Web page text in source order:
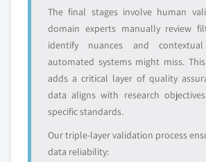
The final stages involve human
domain experts manually review
identify nuances and
automated systems might miss.
adds a critical layer of quality
data aligns with research
specific standards.
Our triple-layer validation process
data reliability: